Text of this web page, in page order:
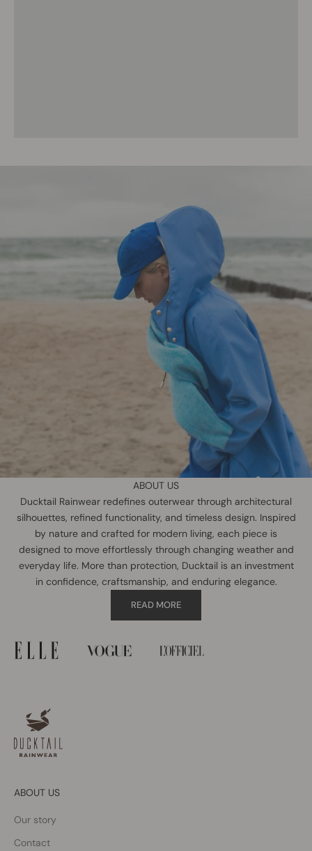
ABOUT US
Ducktail Rainwear redefines outerwear through architectural
silhouettes, refined functionality, and timeless design. Inspired
by nature and crafted for modern living, each piece is
designed to move effortlessly through changing weather and
everyday life. More than protection, Ducktail is an investment
in confidence, craftsmanship, and enduring elegance.
READ MORE
ABOUT US
Our story
Contact